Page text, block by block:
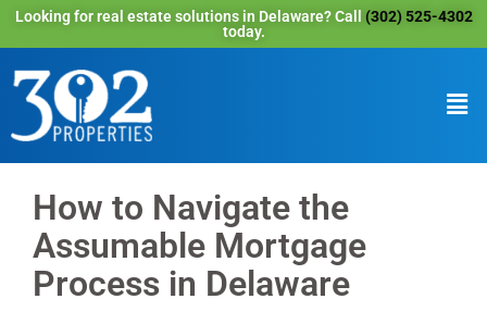
Looking for real estate solutions in Delaware? Call (302) 525-4302
today.
How to Navigate the
Assumable Mortgage
Process in Delaware